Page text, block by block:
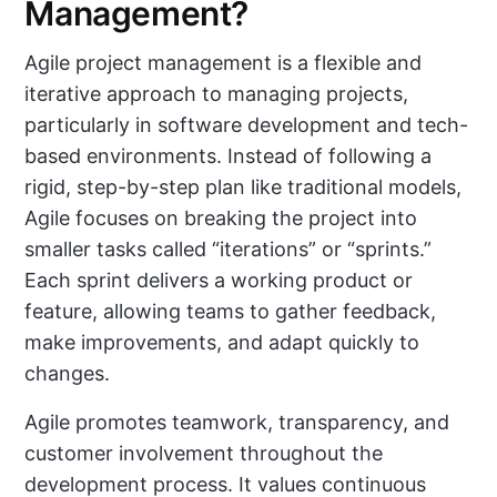
Management?
Agile project management is a flexible and
iterative approach to managing projects,
particularly in software development and tech-
based environments. Instead of following a
rigid, step-by-step plan like traditional models,
Agile focuses on breaking the project into
smaller tasks called “iterations” or “sprints.”
Each sprint delivers a working product or
feature, allowing teams to gather feedback,
make improvements, and adapt quickly to
changes.
Agile promotes teamwork, transparency, and
customer involvement throughout the
development process. It values continuous